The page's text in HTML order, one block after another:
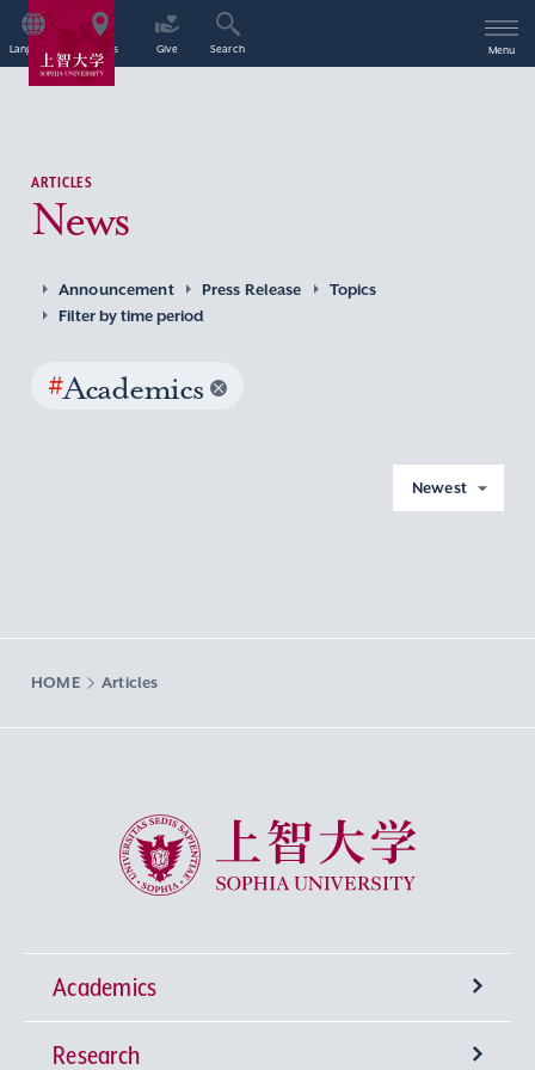
Language Access Give Search Menu
ARTICLES
News
Announcement Press Release
Topics
Filter by time period
#Academics
Newest
HOME Articles
Sophia University
Academics
Undergraduate Programs
Research